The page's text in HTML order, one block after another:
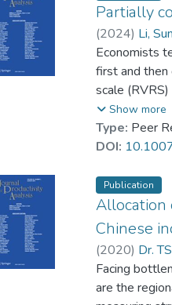
Partially
(2024) Li,
Economists
first and then
scale
only one
the origin. In
the variable
a new
convexity.
empirical
production
alternatives
production
industry
Show more
Type: Peer
DOI:
Publication
Allocation
Chinese
(2020) Dr.
Facing
are the